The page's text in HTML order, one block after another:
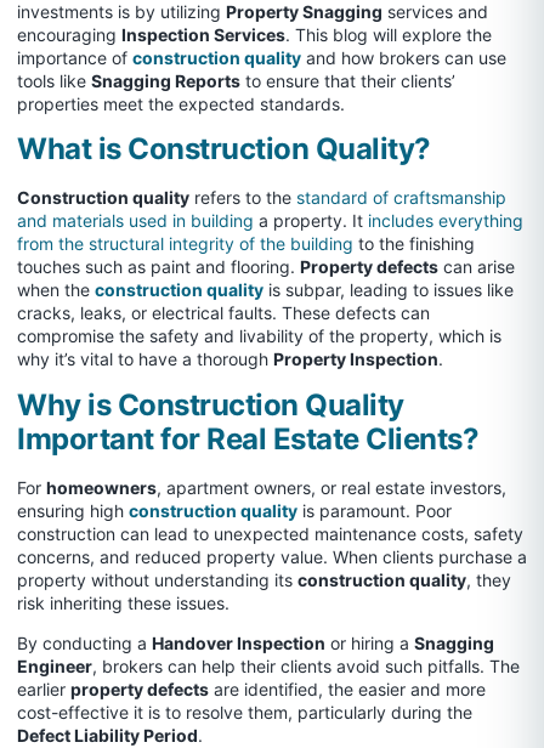
investments is by utilizing Property Snagging services and
encouraging Inspection Services. This blog will explore the
importance of construction quality and how brokers can use
tools like Snagging Reports to ensure that their clients’
properties meet the expected standards.
What is Construction Quality?
Construction quality refers to the standard of craftsmanship
and materials used in building a property. It includes everything
from the structural integrity of the building to the finishing
touches such as paint and flooring. Property defects can arise
when the construction quality is subpar, leading to issues like
cracks, leaks, or electrical faults. These defects can
compromise the safety and livability of the property, which is
why it’s vital to have a thorough Property Inspection.
Why is Construction Quality
Important for Real Estate Clients?
For homeowners, apartment owners, or real estate investors,
ensuring high construction quality is paramount. Poor
construction can lead to unexpected maintenance costs, safety
concerns, and reduced property value. When clients purchase a
property without understanding its construction quality, they
risk inheriting these issues.
By conducting a Handover Inspection or hiring a Snagging
Engineer, brokers can help their clients avoid such pitfalls. The
earlier property defects are identified, the easier and more
cost-effective it is to resolve them, particularly during the
Defect Liability Period.